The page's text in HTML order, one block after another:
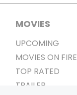
MOVIES
UPCOMING
MOVIES ON FIRE
TOP RATED
TRAILER